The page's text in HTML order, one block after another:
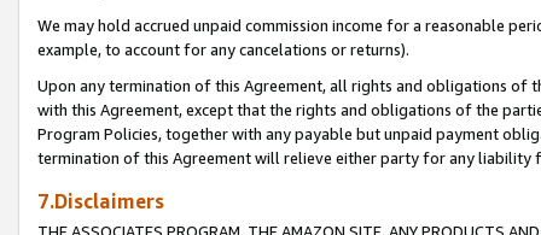
We may hold accrued unpaid commission income for a reasonable
example, to account for any cancelations or returns).
Upon any termination of this Agreement, all rights and obligations of
with this Agreement, except that the rights and obligations of the
Program Policies, together with any payable but unpaid payment
termination of this Agreement will relieve either party for any liability
7.Disclaimers